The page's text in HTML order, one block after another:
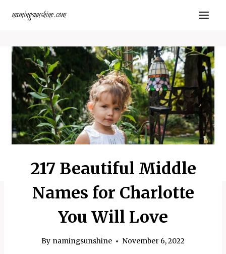
namingsunshine.com
217 Beautiful Middle
Names for Charlotte
You Will Love
By namingsunshine November 6, 2022